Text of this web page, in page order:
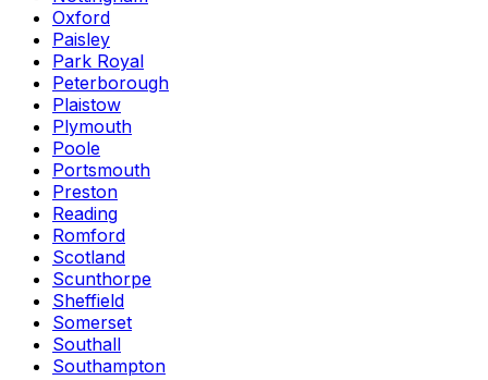
Oxford
Paisley
Park Royal
Peterborough
Plaistow
Plymouth
Poole
Portsmouth
Preston
Reading
Romford
Scotland
Scunthorpe
Sheffield
Somerset
Southall
Southampton